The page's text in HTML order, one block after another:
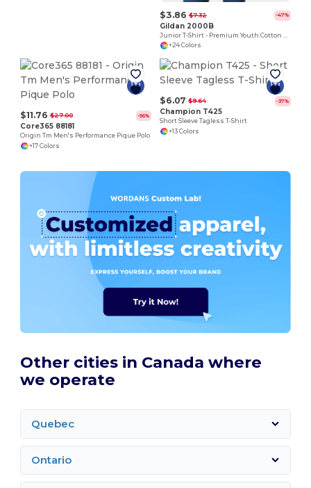
$3.86 $7.32 -47%
Gildan 2000B
+24 Colors
$11.76 $27.00 -56%
Core365 88181
Origin Tm Men's Performance Pique Polo
+17 Colors
$6.07 $9.64 -37%
Champion T425
Short Sleeve Tagless T-Shirt
+13 Colors
Other cities in Canada where
we operate
Quebec
Ontario